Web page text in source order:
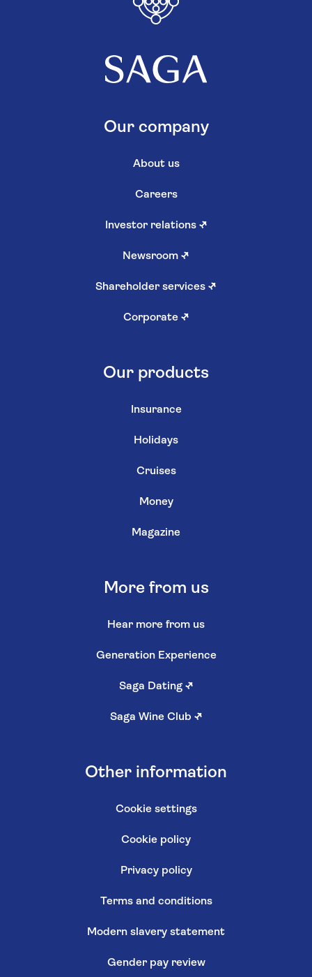
Our company
About us
Careers
Investor relations ↗
Newsroom ↗
Shareholder services ↗
Corporate ↗
Our products
Insurance
Holidays
Cruises
Money
Magazine
More from us
Hear more from us
Generation Experience
Saga Dating ↗
Saga Wine Club ↗
Other information
Cookie settings
Cookie policy
Privacy policy
Terms and conditions
Modern slavery statement
Gender pay review